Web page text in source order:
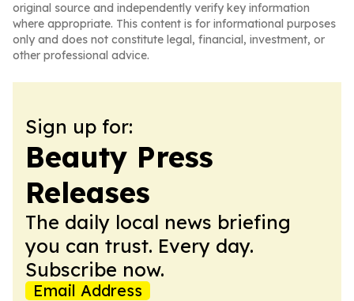
original source and independently verify key information
where appropriate. This content is for informational purposes
only and does not constitute legal, financial, investment, or
other professional advice.
Sign up for:
Beauty Press
Releases
The daily local news briefing
you can trust. Every day.
Subscribe now.
Email Address